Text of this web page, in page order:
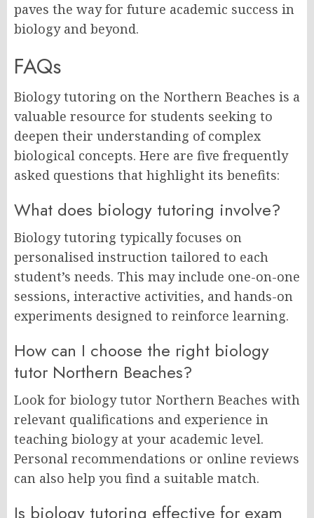
paves the way for future academic success in
biology and beyond.
FAQs
Biology tutoring on the Northern Beaches is a
valuable resource for students seeking to
deepen their understanding of complex
biological concepts. Here are five frequently
asked questions that highlight its benefits:
What does biology tutoring involve?
Biology tutoring typically focuses on
personalised instruction tailored to each
student’s needs. This may include one-on-one
sessions, interactive activities, and hands-on
experiments designed to reinforce learning.
How can I choose the right biology
tutor Northern Beaches?
Look for biology tutor Northern Beaches with
relevant qualifications and experience in
teaching biology at your academic level.
Personal recommendations or online reviews
can also help you find a suitable match.
Is biology tutoring effective for exam